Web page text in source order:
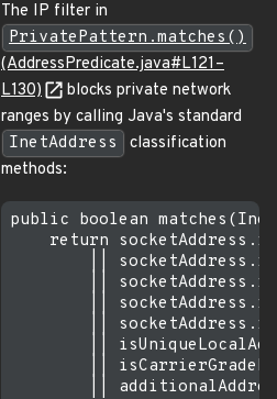
The IP filter in
PrivatePattern.matches()
(AddressPredicate.java#L121–
L130)
blocks private network
ranges by calling Java's standard
InetAddress
classification
methods:
public boolean
return
||
||
||
||
||
||
||